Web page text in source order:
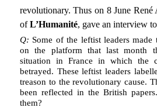
revolutionary. Thus on 8 June
ofL’Humanité, gave an interview
Q: Some of the leftist leaders made
on the platform that last month
situation in France in which the
betrayed. These leftist leaders
treason to the revolutionary cause.
been reflected in the British
them?